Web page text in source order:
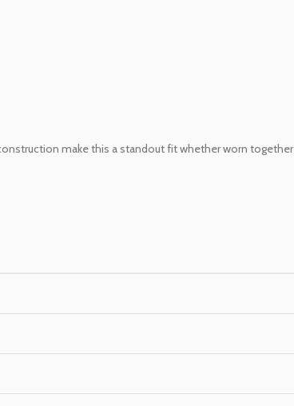
make this a standout fit whether worn